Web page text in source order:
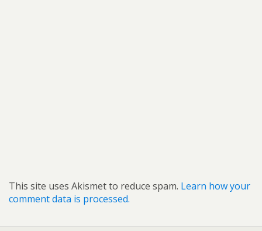
This site uses Akismet to reduce spam. Learn how your
comment data is processed.